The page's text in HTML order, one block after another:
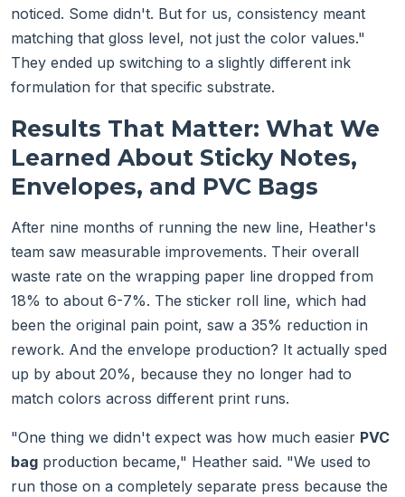
noticed. Some didn't. But for us, consistency meant
matching that gloss level, not just the color values."
They ended up switching to a slightly different ink
formulation for that specific substrate.
Results That Matter: What We
Learned About Sticky Notes,
Envelopes, and PVC Bags
After nine months of running the new line, Heather's
team saw measurable improvements. Their overall
waste rate on the wrapping paper line dropped from
18% to about 6-7%. The sticker roll line, which had
been the original pain point, saw a 35% reduction in
rework. And the envelope production? It actually sped
up by about 20%, because they no longer had to
match colors across different print runs.
"One thing we didn't expect was how much easier PVC
bag production became," Heather said. "We used to
run those on a completely separate press because the